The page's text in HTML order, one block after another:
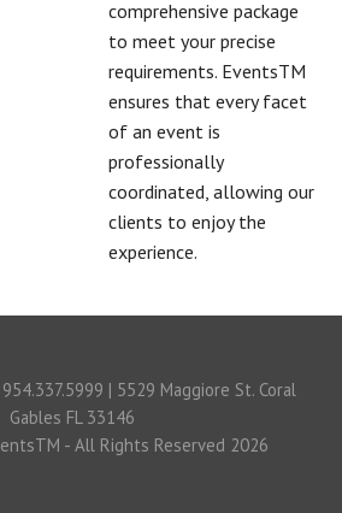
comprehensive package
to meet your precise
requirements. EventsTM
ensures that every facet
of an event is
professionally
coordinated, allowing our
clients to enjoy the
experience.
| 5529 Maggiore St. Coral
Gables FL 33146
- All Rights Reserved 2026